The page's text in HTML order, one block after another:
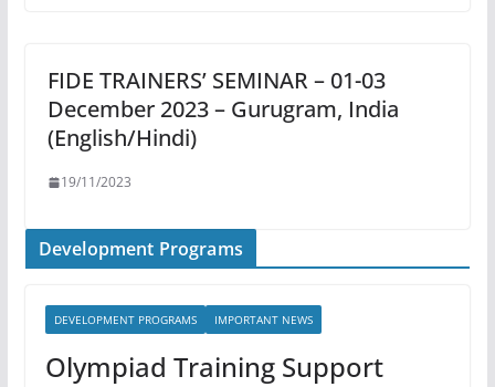
FIDE TRAINERS’ SEMINAR – 01-03
December 2023 – Gurugram, India
(English/Hindi)
19/11/2023
Development Programs
DEVELOPMENT PROGRAMS IMPORTANT NEWS
Olympiad Training Support